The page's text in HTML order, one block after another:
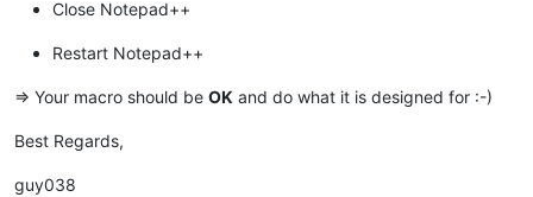
Close Notepad++
Restart Notepad++
=> Your macro should be OK and do what it is designed for :-)
Best Regards,
guy038